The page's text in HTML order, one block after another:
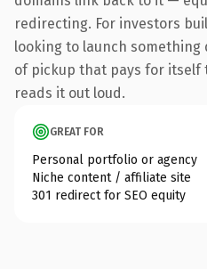
redirecting. For investors
looking to launch
of pickup that pays for itself
reads it out loud.
GREAT FOR
Personal portfolio or agency
Niche content / affiliate site
301 redirect for SEO equity